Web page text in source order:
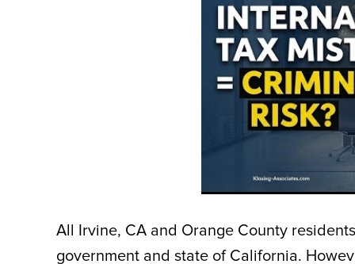
All Irvine, CA and Orange County
government and state of California.